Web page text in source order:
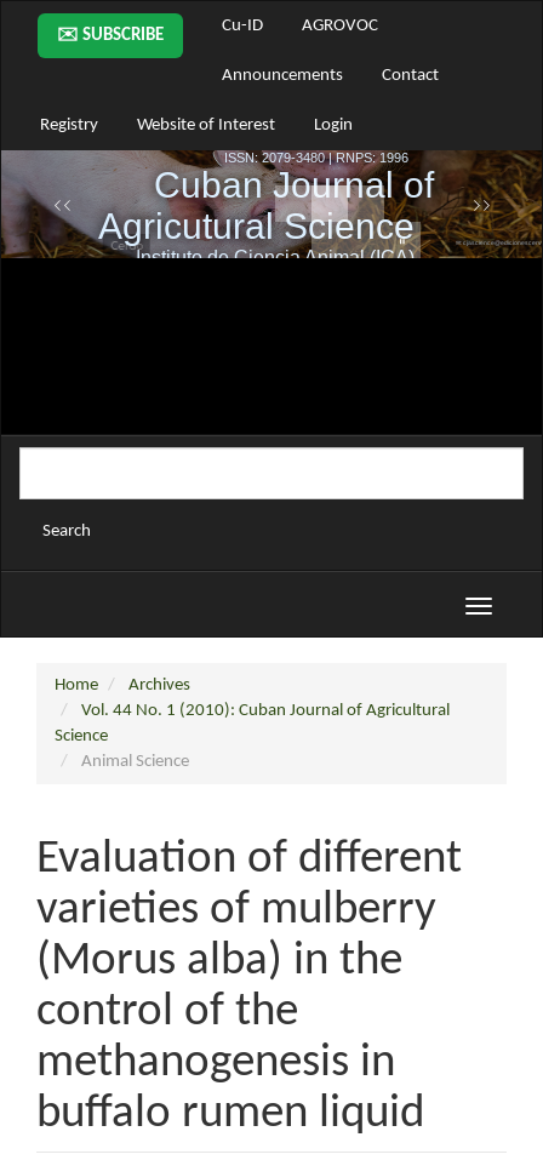
Main
Navigation
Main
Sidebar
✉️ SUBSCRIBE
Cu-ID AGROVOC
Announcements Contact
Registry Website of Interest Login
Search
Toggle
Home
Archives
Vol. 44 No. 1 (2010): Cuban Journal of Agricultural
Science
Animal Science
Evaluation of different
varieties of mulberry
(Morus alba) in the
control of the
methanogenesis in
buffalo rumen liquid